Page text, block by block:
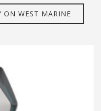
ON WEST MARINE